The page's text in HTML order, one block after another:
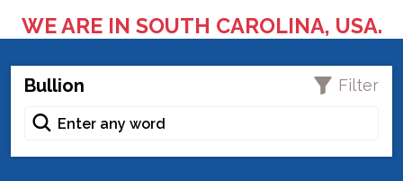
WE ARE IN SOUTH CAROLINA, USA.
Bullion Filter